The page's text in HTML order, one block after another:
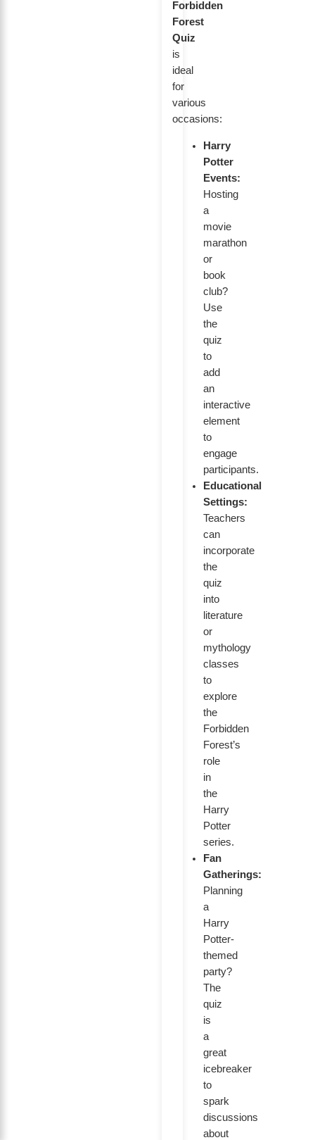
Forbidden
Forest
Quiz
is
ideal
for
various
occasions:
Harry
Potter
Events:
Hosting
a
movie
marathon
or
book
club?
Use
the
quiz
to
add
an
interactive
element
to
engage
participants.
Educational
Settings:
Teachers
can
incorporate
the
quiz
into
literature
or
mythology
classes
to
explore
the
Forbidden
Forest’s
role
in
the
Harry
Potter
series.
Fan
Gatherings:
Planning
a
Harry
Potter-
themed
party?
The
quiz
is
a
great
icebreaker
to
spark
discussions
about